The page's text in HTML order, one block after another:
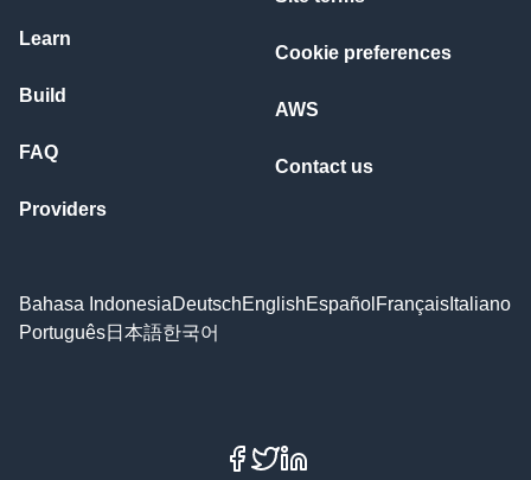
Learn
Build
FAQ
Providers
Cookie preferences
AWS
Contact us
Bahasa IndonesiaDeutschEnglishEspañol Français Italiano
Português日本語한국어
Facebook
X